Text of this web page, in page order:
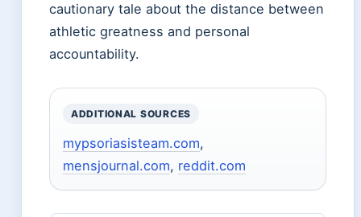
cautionary tale about the distance between
athletic greatness and personal
accountability.
ADDITIONAL SOURCES
mypsoriasisteam.com,
mensjournal.com, reddit.com